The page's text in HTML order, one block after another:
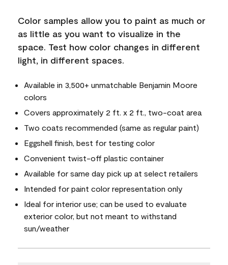
Color samples allow you to paint as much or
as little as you want to visualize in the
space. Test how color changes in different
light, in different spaces.
Available in 3,500+ unmatchable Benjamin Moore
colors
Covers approximately 2 ft. x 2 ft., two-coat area
Two coats recommended (same as regular paint)
Eggshell finish, best for testing color
Convenient twist-off plastic container
Available for same day pick up at select retailers
Intended for paint color representation only
Ideal for interior use; can be used to evaluate
exterior color, but not meant to withstand
sun/weather